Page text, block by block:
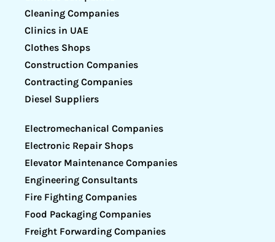
Cleaning Companies
Clinics in UAE
Clothes Shops
Construction Companies
Contracting Companies
Diesel Suppliers
Electromechanical Companies
Electronic Repair Shops
Elevator Maintenance Companies
Engineering Consultants
Fire Fighting Companies
Food Packaging Companies
Freight Forwarding Companies